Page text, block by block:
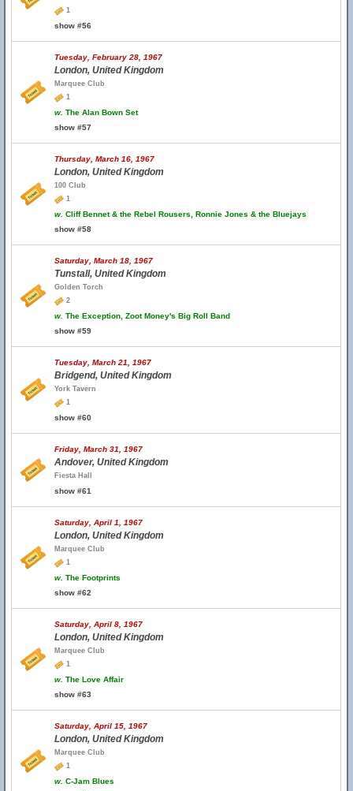
1
show #56
Tuesday, February 28, 1967
London, United Kingdom
Marquee Club
1
w. The Alan Bown Set
show #57
Thursday, March 16, 1967
London, United Kingdom
100 Club
1
w. Cliff Bennet & the Rebel Rousers, Ronnie Jones & the Bluejays
show #58
Saturday, March 18, 1967
Tunstall, United Kingdom
Golden Torch
2
w. The Exception, Zoot Money's Big Roll Band
show #59
Tuesday, March 21, 1967
Bridgend, United Kingdom
York Tavern
1
show #60
Friday, March 31, 1967
Andover, United Kingdom
Fiesta Hall
show #61
Saturday, April 1, 1967
London, United Kingdom
Marquee Club
1
w. The Footprints
show #62
Saturday, April 8, 1967
London, United Kingdom
Marquee Club
1
w. The Love Affair
show #63
Saturday, April 15, 1967
London, United Kingdom
Marquee Club
1
w. C-Jam Blues